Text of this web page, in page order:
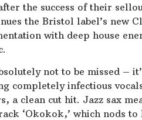
the success of their
the Bristol label’s new
with deep house
not to be missed –
completely infectious
a clean cut hit. Jazz sax
‘Okokok,’ which nods